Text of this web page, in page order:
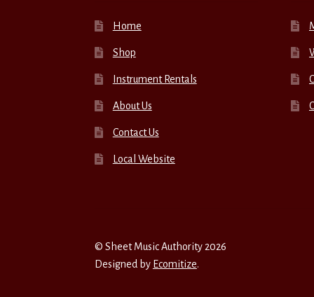
Home
Shop
Instrument Rentals
About Us
Contact Us
Local Website
© Sheet Music Authority 2026
Designed by Ecomitize.